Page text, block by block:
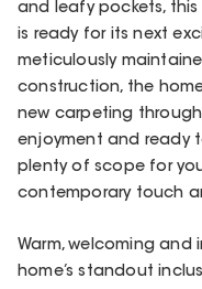
and leafy pockets,
is ready for its next
meticulously
construction, the
new carpeting
enjoyment and ready
plenty of scope for
contemporary touch
Warm, welcoming
home’s standout